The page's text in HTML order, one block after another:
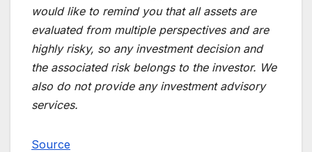
would like to remind you that all assets are
evaluated from multiple perspectives and are
highly risky, so any investment decision and
the associated risk belongs to the investor. We
also do not provide any investment advisory
services.
Source